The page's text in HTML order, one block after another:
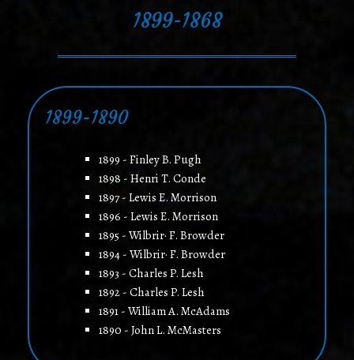
1899-1868
1899-1890
1899 - Finley B. Pugh
1898 - Henri T. Conde
1897 - Lewis E. Morrison
1896 - Lewis E. Morrison
1895 - Wilbrir· F. Browder
1894 - Wilbrir· F. Browder
1893 - Charles P. Lesh
1892 - Charles P. Lesh
1891 - William A. McAdams
1890 - John L. McMasters